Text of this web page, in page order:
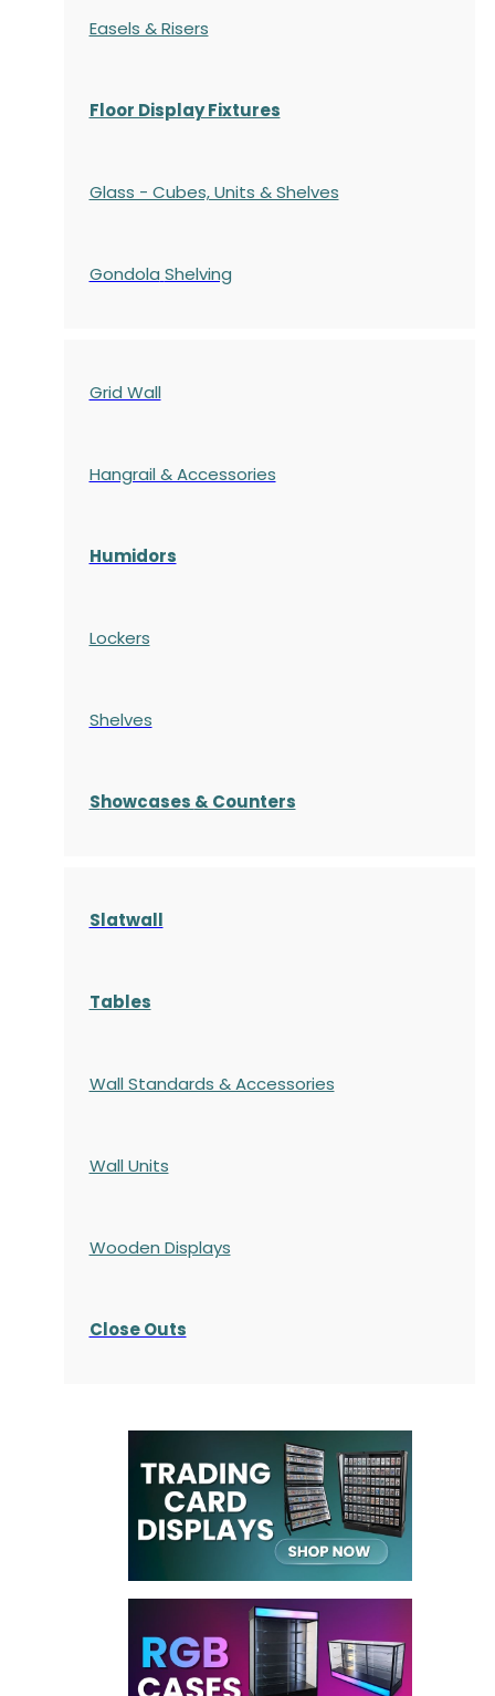
Easels & Risers
Floor Display Fixtures
Glass - Cubes, Units & Shelves
Gondola Shelving
Grid Wall
Hangrail & Accessories
Humidors
Lockers
Shelves
Showcases & Counters
Slatwall
Tables
Wall Standards & Accessories
Wall Units
Wooden Displays
Close Outs